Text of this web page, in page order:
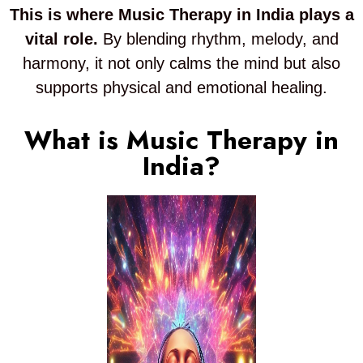
This is where Music Therapy in India plays a
vital role. By blending rhythm, melody, and
harmony, it not only calms the mind but also
supports physical and emotional healing.
What is Music Therapy in
India?